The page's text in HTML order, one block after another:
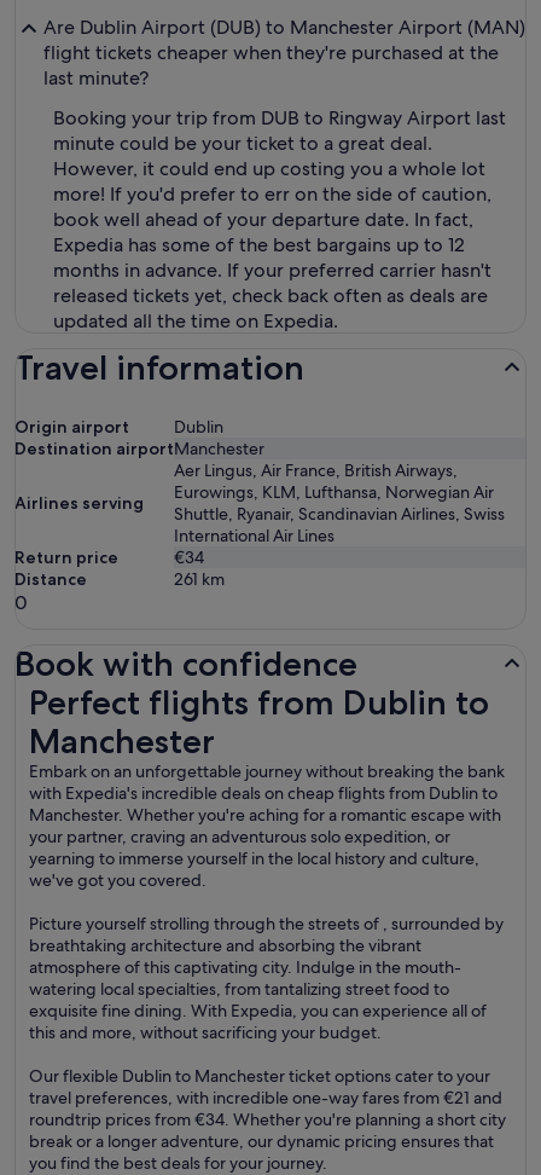
Are Dublin Airport (DUB) to Manchester Airport (MAN)
flight tickets cheaper when they're purchased at the
last minute?
Booking your trip from DUB to Ringway Airport last
minute could be your ticket to a great deal.
However, it could end up costing you a whole lot
more! If you'd prefer to err on the side of caution,
book well ahead of your departure date. In fact,
Expedia has some of the best bargains up to 12
months in advance. If your preferred carrier hasn't
released tickets yet, check back often as deals are
updated all the time on Expedia.
Travel information
Origin airport
Dublin
Destination airportManchester
Airlines serving
Aer Lingus, Air France, British Airways,
Eurowings, KLM, Lufthansa, Norwegian Air
Shuttle, Ryanair, Scandinavian Airlines, Swiss
International Air Lines
Return price
€34
Distance
261 km
0
Book with confidence
Perfect flights from Dublin to
Manchester
Embark on an unforgettable journey without breaking the bank
with Expedia's incredible deals on cheap flights from Dublin to
Manchester. Whether you're aching for a romantic escape with
your partner, craving an adventurous solo expedition, or
yearning to immerse yourself in the local history and culture,
we've got you covered.
Picture yourself strolling through the streets of , surrounded by
breathtaking architecture and absorbing the vibrant
atmosphere of this captivating city. Indulge in the mouth-
watering local specialties, from tantalizing street food to
exquisite fine dining. With Expedia, you can experience all of
this and more, without sacrificing your budget.
Our flexible Dublin to Manchester ticket options cater to your
travel preferences, with incredible one-way fares from €21 and
roundtrip prices from €34. Whether you're planning a short city
break or a longer adventure, our dynamic pricing ensures that
you find the best deals for your journey.
Perfect flights from Dublin to Manchester